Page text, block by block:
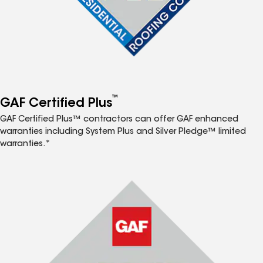
GAF Certified Plus™
GAF Certified Plus™ contractors can offer GAF enhanced
warranties including System Plus and Silver Pledge™ limited
warranties.*